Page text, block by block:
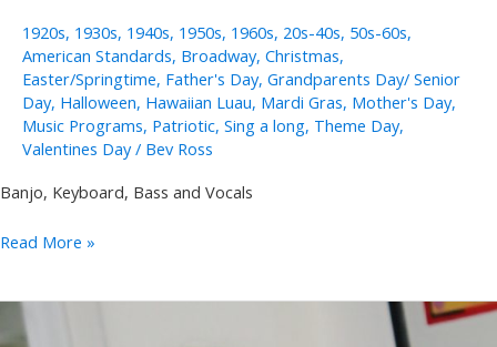
1920s, 1930s, 1940s, 1950s, 1960s, 20s-40s, 50s-60s,
American Standards, Broadway, Christmas,
Easter/Springtime, Father's Day, Grandparents Day/ Senior
Day, Halloween, Hawaiian Luau, Mardi Gras, Mother's Day,
Music Programs, Patriotic, Sing a long, Theme Day,
Valentines Day/ Bev Ross
Banjo, Keyboard, Bass and Vocals
Merri
Read More »